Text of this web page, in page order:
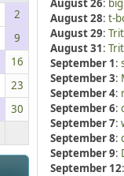
2
9
16
23
30
August 26:
August 28: t-
August 29:
August 31:
September 1:
September 3:
September 4:
September 6:
September 7:
September 8:
September 9:
September 12: